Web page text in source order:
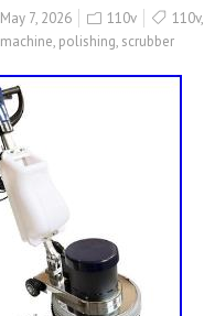
May 7, 2026 110v 110v,
machine, polishing, scrubber